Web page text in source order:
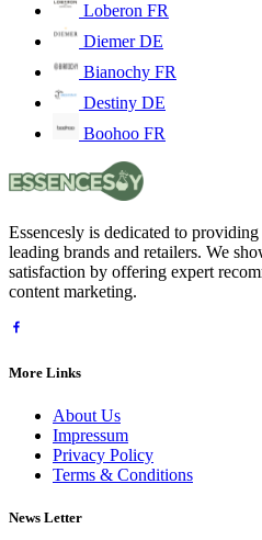
Loberon FR
Diemer DE
Bianochy FR
Destiny DE
Boohoo FR
Essencesly is dedicated to
leading brands and retailers. We
satisfaction by offering expert
content marketing.
More Links
About Us
Impressum
Privacy Policy
Terms & Conditions
News Letter